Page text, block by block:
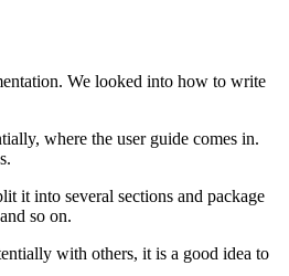
We looked into how to write
where the user guide comes in.
it into several sections and package
so on.
with others, it is a good idea to